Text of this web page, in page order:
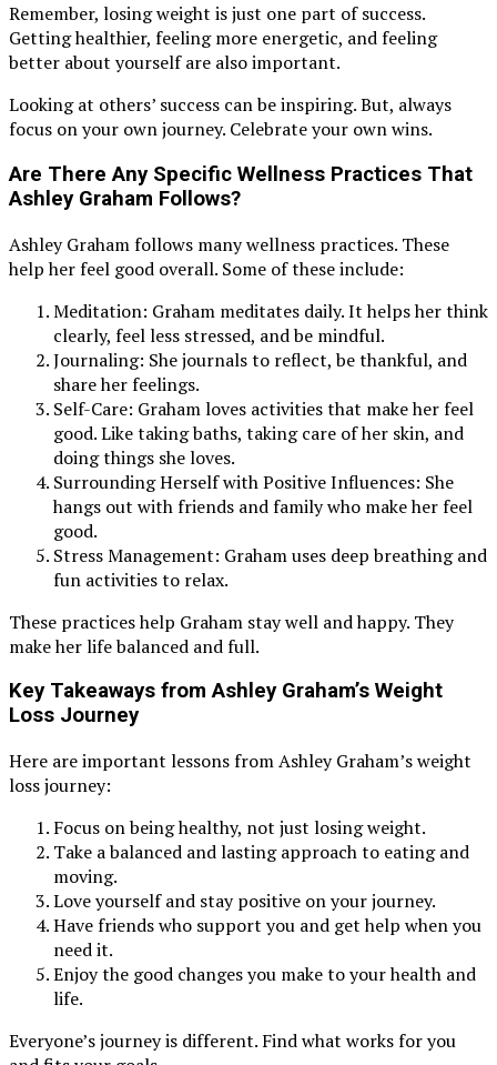
Remember, losing weight is just one part of success.
Getting healthier, feeling more energetic, and feeling
better about yourself are also important.
Looking at others’ success can be inspiring. But, always
focus on your own journey. Celebrate your own wins.
Are There Any Specific Wellness Practices That
Ashley Graham Follows?
Ashley Graham follows many wellness practices. These
help her feel good overall. Some of these include:
Meditation: Graham meditates daily. It helps her think
clearly, feel less stressed, and be mindful.
Journaling: She journals to reflect, be thankful, and
share her feelings.
Self-Care: Graham loves activities that make her feel
good. Like taking baths, taking care of her skin, and
doing things she loves.
Surrounding Herself with Positive Influences: She
hangs out with friends and family who make her feel
good.
Stress Management: Graham uses deep breathing and
fun activities to relax.
These practices help Graham stay well and happy. They
make her life balanced and full.
Key Takeaways from Ashley Graham’s Weight
Loss Journey
Here are important lessons from Ashley Graham’s weight
loss journey:
Focus on being healthy, not just losing weight.
Take a balanced and lasting approach to eating and
moving.
Love yourself and stay positive on your journey.
Have friends who support you and get help when you
need it.
Enjoy the good changes you make to your health and
life.
Everyone’s journey is different. Find what works for you